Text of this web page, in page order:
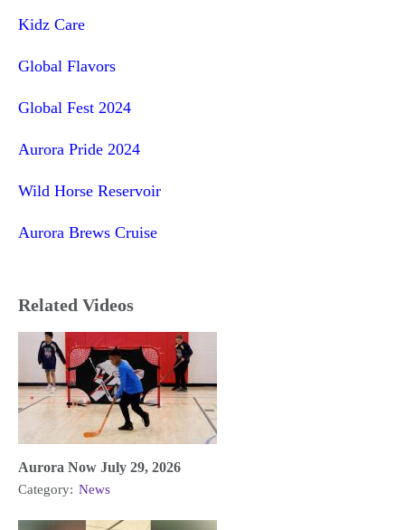
Kidz Care
Global Flavors
Global Fest 2024
Aurora Pride 2024
Wild Horse Reservoir
Aurora Brews Cruise
Related Videos
Aurora Now July 29, 2026
Category: News